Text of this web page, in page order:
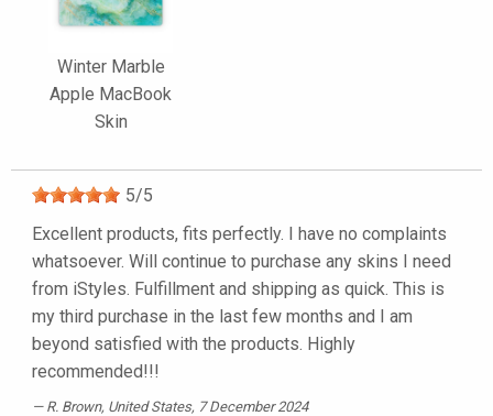
Winter Marble
Apple MacBook
Skin
5/5
Excellent products, fits perfectly. I have no complaints
whatsoever. Will continue to purchase any skins I need
from iStyles. Fulfillment and shipping as quick. This is
my third purchase in the last few months and I am
beyond satisfied with the products. Highly
recommended!!!
R. Brown, United States, 7 December 2024